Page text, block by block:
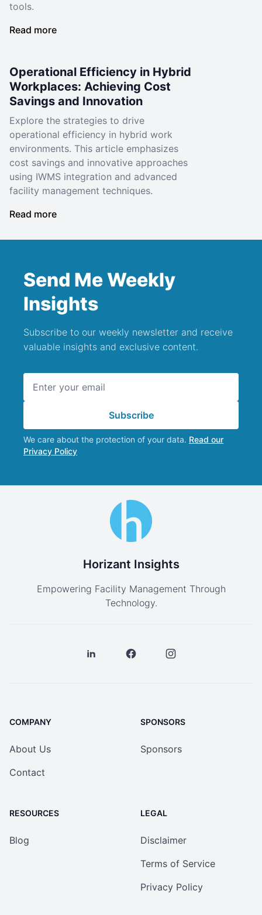
tools.
Read more
Operational Efficiency in Hybrid
Workplaces: Achieving Cost
Savings and Innovation
Explore the strategies to drive
operational efficiency in hybrid work
environments. This article emphasizes
cost savings and innovative approaches
using IWMS integration and advanced
facility management techniques.
Read more
Send Me Weekly
Insights
Subscribe to our weekly newsletter and receive
valuable insights and exclusive content.
Subscribe
We care about the protection of your data. Read our
Privacy Policy
Horizant Insights
Empowering Facility Management Through
Technology.
COMPANY
About Us
Contact
SPONSORS
Sponsors
RESOURCES
Blog
LEGAL
Disclaimer
Terms of Service
Privacy Policy